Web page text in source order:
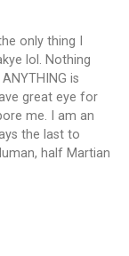
only thing I
lol. Nothing
is
great eye for
me. I am an
the last to
half Martian